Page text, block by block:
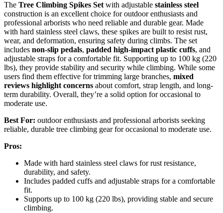
The Tree Climbing Spikes Set with adjustable stainless steel
construction is an excellent choice for outdoor enthusiasts and
professional arborists who need reliable and durable gear. Made
with hard stainless steel claws, these spikes are built to resist rust,
wear, and deformation, ensuring safety during climbs. The set
includes non-slip pedals, padded high-impact plastic cuffs, and
adjustable straps for a comfortable fit. Supporting up to 100 kg (220
lbs), they provide stability and security while climbing. While some
users find them effective for trimming large branches, mixed
reviews highlight concerns about comfort, strap length, and long-
term durability. Overall, they’re a solid option for occasional to
moderate use.
Best For: outdoor enthusiasts and professional arborists seeking
reliable, durable tree climbing gear for occasional to moderate use.
Pros:
Made with hard stainless steel claws for rust resistance,
durability, and safety.
Includes padded cuffs and adjustable straps for a comfortable
fit.
Supports up to 100 kg (220 lbs), providing stable and secure
climbing.